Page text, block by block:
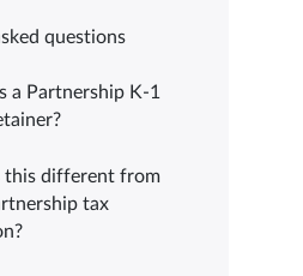
questions
a Partnership K-1
this different from
tax